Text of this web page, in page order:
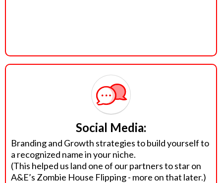
Social Media:
Branding and Growth strategies to build yourself to
a recognized name in your niche.
(This helped us land one of our partners to star on
A&E’s Zombie House Flipping - more on that later.)